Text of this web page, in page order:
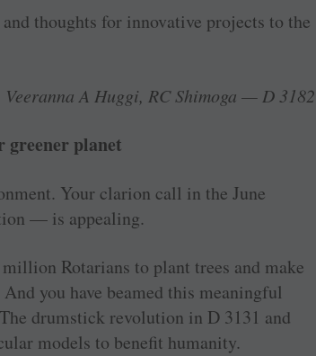
thoughts for ­innovative projects to the
Veeranna A Huggi, RC Shimoga — D 3182
planet
Your clarion call in the June
— is appealing.
Rotarians to plant trees and make
you have beamed this meaningful
drumstick revolution in D 3131 and
models to benefit humanity.